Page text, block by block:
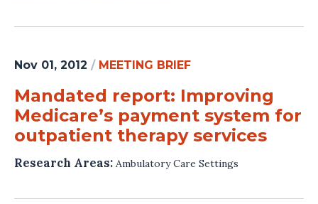
Nov 01, 2012 / MEETING BRIEF
Mandated report: Improving
Medicare’s payment system for
outpatient therapy services
Research Areas: Ambulatory Care Settings